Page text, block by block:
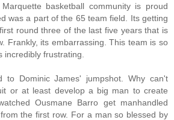
basketball community is proud
was a part of the 65 team field. Its getting
round three of the last five years that is
Frankly, its embarrassing. This team is so
incredibly frustrating.
to Dominic James' jumpshot. Why can't
or at least develop a big man to create
Ousmane Barro get manhandled
the first row. For a man so blessed by